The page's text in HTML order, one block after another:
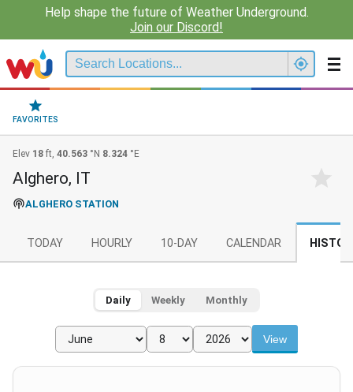
Help shape the future of Weather Underground.
Join our Discord!
FAVORITES
Elev 18 ft, 40.563 °N 8.324 °E
Alghero, IT
ALGHERO STATION
TODAY HOURLY 10-DAY CALENDAR
Daily Weekly Monthly
View